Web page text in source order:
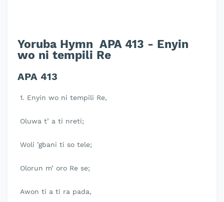
Yoruba Hymn APA 413 - Enyin
wo ni tempili Re
APA 413
1. Enyin wo ni tempili Re,
Oluwa t’ a ti nreti;
Woli ’gbani ti so tele;
Olorun m’ oro Re se;
Awon ti a ti ra pada,